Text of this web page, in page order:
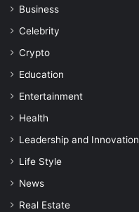
Business
Celebrity
Crypto
Education
Entertainment
Health
Leadership and Innovation
Life Style
News
Real Estate